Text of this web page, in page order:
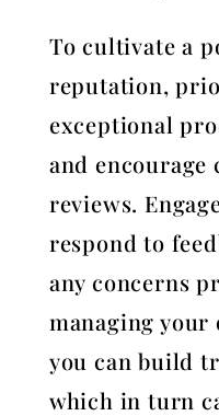
To cultivate a
reputation,
exceptional
and encourage
reviews.
respond to
any concerns
managing
you can build
which in turn